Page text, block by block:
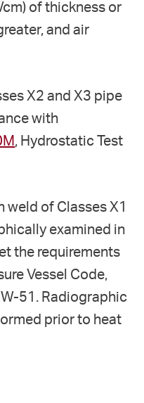
of thickness or
and air
X2 and X3 pipe
with
, Hydrostatic Test
weld of Classes X1
examined in
the requirements
Vessel Code,
51. Radiographic
prior to heat